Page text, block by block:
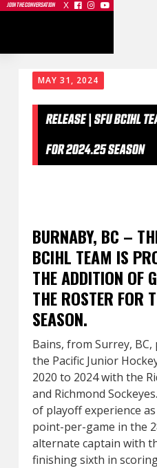
JOIN THE CONVERSATION X   
MAY 31, 2024
RELEASE | SFU BCIHL
FOR 2024.25 SEASON
BURNABY, BC –
BCIHL TEAM IS
THE ADDITION OF
THE ROSTER
SEASON.
Bains, from Surrey, BC,
the Pacific Junior
2020 to 2024 with the
and Richmond
of playoff experience
point-per-game in the
alternate captain with
finishing sixth in